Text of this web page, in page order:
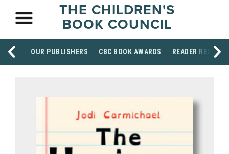
THE CHILDREN'S
BOOK COUNCIL
OUR PUBLISHERS CBC BOOK AWARDS READER